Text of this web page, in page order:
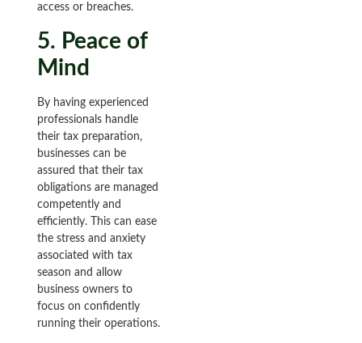
access or breaches.
5. Peace of
Mind
By having experienced
professionals handle
their tax preparation,
businesses can be
assured that their tax
obligations are managed
competently and
efficiently. This can ease
the stress and anxiety
associated with tax
season and allow
business owners to
focus on confidently
running their operations.